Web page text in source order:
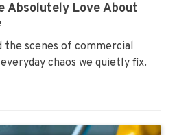
Absolutely Love About
the scenes of commercial
chaos we quietly fix.